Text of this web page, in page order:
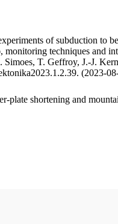
of subduction to
techniques and
T. Geffroy, J.-J.
(2023-
shortening and